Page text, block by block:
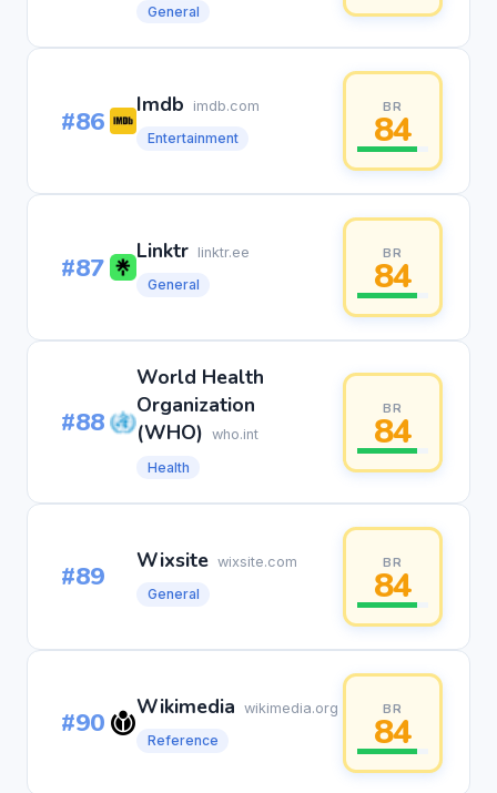
General
#86 Imdb
imdb.com
Entertainment
BR
84
#87 Linktr linktr.ee
General
BR
84
#88
World Health
Organization
(WHO) who.int
Health
BR
84
#89 Wixsite wixsite.com
General
BR
84
#90 Wikimedia wikimedia.org
Reference
BR
84